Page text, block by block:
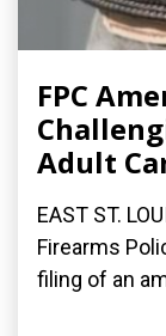
FPC
Adult
EAST ST.
Firearms
filing of an